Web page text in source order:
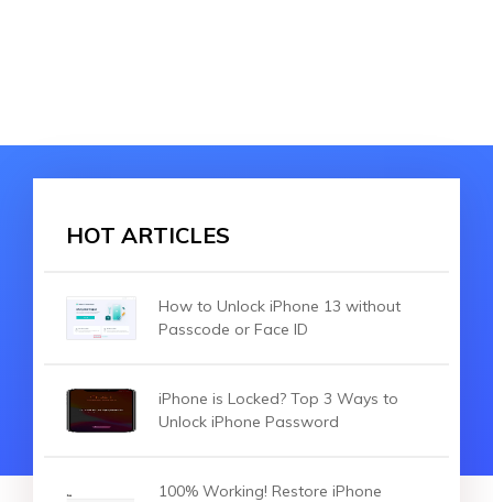
HOT ARTICLES
How to Unlock iPhone 13 without
Passcode or Face ID
iPhone is Locked? Top 3 Ways to
Unlock iPhone Password
100% Working! Restore iPhone